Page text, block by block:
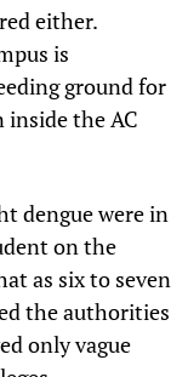
either.
is
ground for
inside the AC
dengue were in
on the
as six to seven
the authorities
only vague